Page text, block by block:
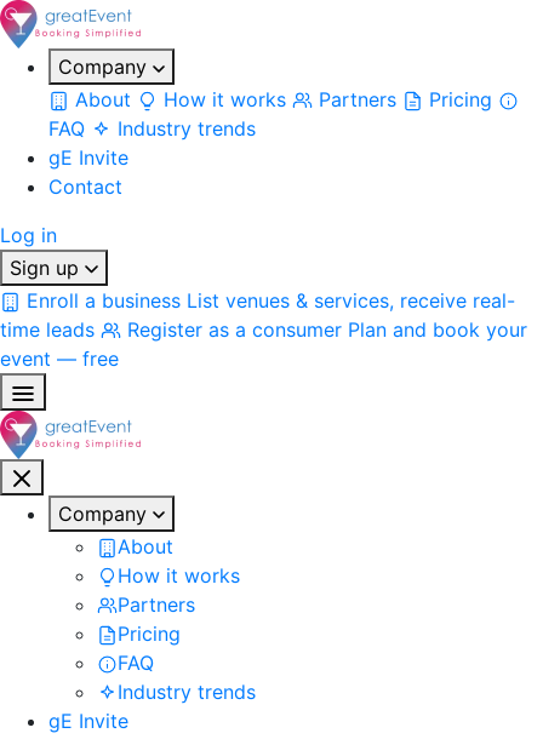
Company
About
How it works Partners
Pricing
FAQ
Industry trends
gE Invite
Contact
Log in
Sign up
Enroll a business List venues & services, receive real-
time leads
Register as a consumer Plan and book your
event — free
Company
About
How it works
Partners
Pricing
FAQ
Industry trends
gE Invite